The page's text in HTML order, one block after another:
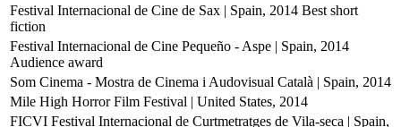
Festival Internacional de Cine de Sax | Spain, 2014 Best short
fiction
Festival Internacional de Cine Pequeño - Aspe | Spain, 2014
Audience award
Som Cinema - Mostra de Cinema i Audovisual Català | Spain, 2014
Mile High Horror Film Festival | United States, 2014
FICVI Festival Internacional de Curtmetratges de Vila-seca | Spain,